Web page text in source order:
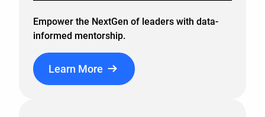
Empower the NextGen of leaders with data-
informed mentorship.
Learn More